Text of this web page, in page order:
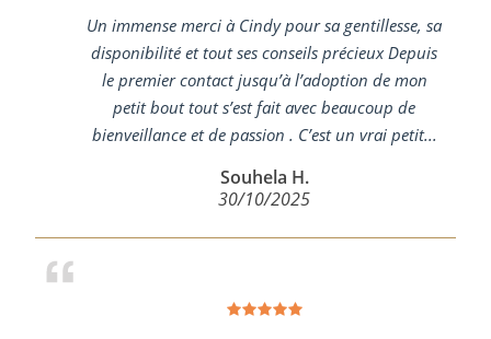
Un immense merci à Cindy pour sa gentillesse, sa
disponibilité et tout ses conseils précieux Depuis
le premier contact jusqu’à l’adoption de mon
petit bout tout s’est fait avec beaucoup de
bienveillance et de passion . C’est un vrai petit...
Souhela H.
30/10/2025